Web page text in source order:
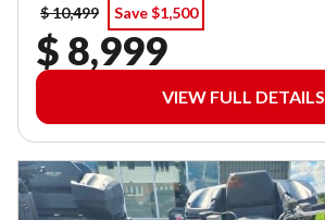
$ 10,499
Save $1,500
$ 8,999
VIEW FULL DETAILS